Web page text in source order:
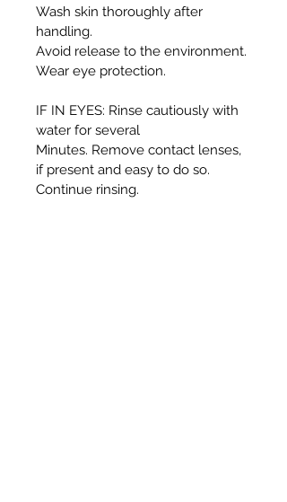
Wash skin thoroughly after
handling.
Avoid release to the environment.
Wear eye protection.
IF IN EYES: Rinse cautiously with
water for several
Minutes. Remove contact lenses,
if present and easy to do so.
Continue rinsing.